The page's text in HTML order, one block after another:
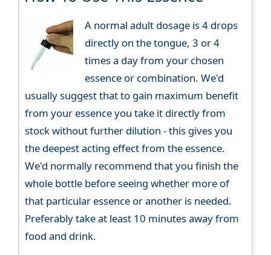
A normal adult dosage is 4 drops
directly on the tongue, 3 or 4
times a day from your chosen
essence or combination. We'd
usually suggest that to gain maximum benefit
from your essence you take it directly from
stock without further dilution - this gives you
the deepest acting effect from the essence.
We'd normally recommend that you finish the
whole bottle before seeing whether more of
that particular essence or another is needed.
Preferably take at least 10 minutes away from
food and drink.